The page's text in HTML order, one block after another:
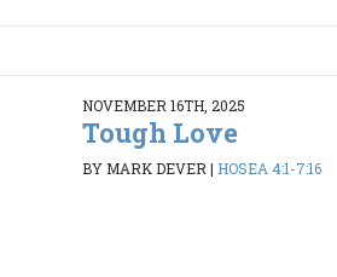
NOVEMBER 16TH, 2025
Tough Love
BY MARK DEVER | HOSEA 4:1-7:16